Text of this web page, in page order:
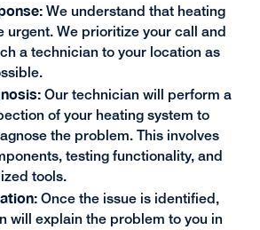
We understand that heating
urgent. We prioritize your call and
a technician to your location as
Our technician will perform a
of your heating system to
the problem. This involves
testing functionality, and
tools.
Once the issue is identified,
will explain the problem to you in